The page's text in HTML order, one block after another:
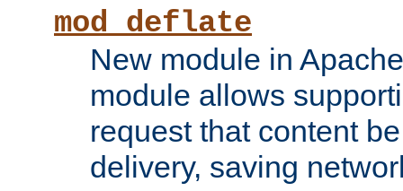
mod_deflate
New module in
module allows
request that content
delivery, saving